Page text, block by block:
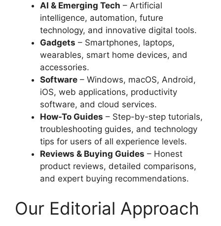
AI & Emerging Tech – Artificial
intelligence, automation, future
technology, and innovative digital tools.
Gadgets – Smartphones, laptops,
wearables, smart home devices, and
accessories.
Software – Windows, macOS, Android,
iOS, web applications, productivity
software, and cloud services.
How-To Guides – Step-by-step tutorials,
troubleshooting guides, and technology
tips for users of all experience levels.
Reviews & Buying Guides – Honest
product reviews, detailed comparisons,
and expert buying recommendations.
Our Editorial Approach